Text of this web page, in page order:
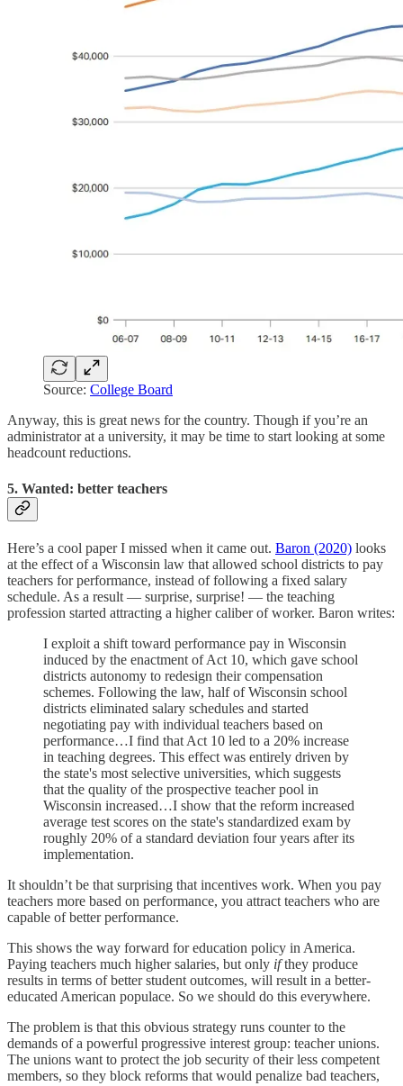
Source: College Board
Anyway, this is great news for the country. Though if you’re an
administrator at a university, it may be time to start looking at some
headcount reductions.
5. Wanted: better teachers
Here’s a cool paper I missed when it came out. Baron (2020) looks
at the effect of a Wisconsin law that allowed school districts to pay
teachers for performance, instead of following a fixed salary
schedule. As a result — surprise, surprise! — the teaching
profession started attracting a higher caliber of worker. Baron writes:
I exploit a shift toward performance pay in Wisconsin
induced by the enactment of Act 10, which gave school
districts autonomy to redesign their compensation
schemes. Following the law, half of Wisconsin school
districts eliminated salary schedules and started
negotiating pay with individual teachers based on
performance…I find that Act 10 led to a 20% increase
in teaching degrees. This effect was entirely driven by
the state's most selective universities, which suggests
that the quality of the prospective teacher pool in
Wisconsin increased…I show that the reform increased
average test scores on the state's standardized exam by
roughly 20% of a standard deviation four years after its
implementation.
It shouldn’t be that surprising that incentives work. When you pay
teachers more based on performance, you attract teachers who are
capable of better performance.
This shows the way forward for education policy in America.
Paying teachers much higher salaries, but only ifthey produce
results in terms of better student outcomes, will result in a better-
educated American populace. So we should do this everywhere.
The problem is that this obvious strategy runs counter to the
demands of a powerful progressive interest group: teacher unions.
The unions want to protect the job security of their less competent
members, so they block reforms that would penalize bad teachers,